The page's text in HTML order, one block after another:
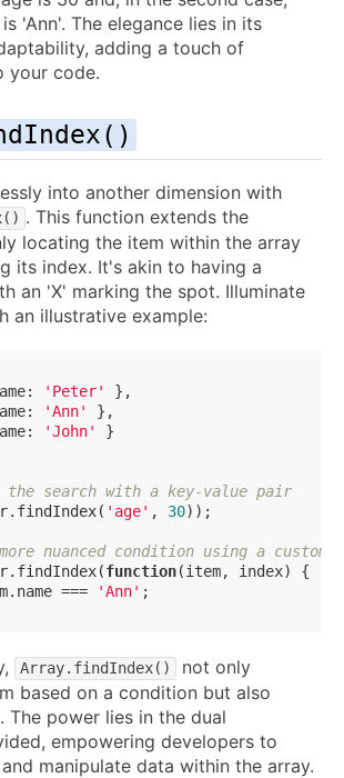
'Ann'. The elegance lies in its
adding a touch of
your code.
into another dimension with
. This function extends the
locating the item within the array
its index. It's akin to having a
an 'X' marking the spot. Illuminate
an illustrative example:
: 'Peter'
},
: 'Ann'
},
: 'John'
}
search with a key-value pair
'age' , 30));
nuanced condition using a custom
function(item, index) {
=== 'Ann' ;
Array.findIndex()
not only
based on a condition but also
The power lies in the dual
empowering developers to
manipulate data within the array.